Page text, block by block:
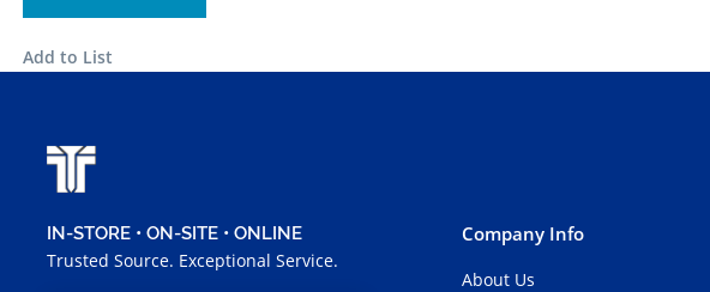
Add to List
IN-STORE • ON-SITE • ONLINE
Trusted Source. Exceptional Service.
Company Info
About Us